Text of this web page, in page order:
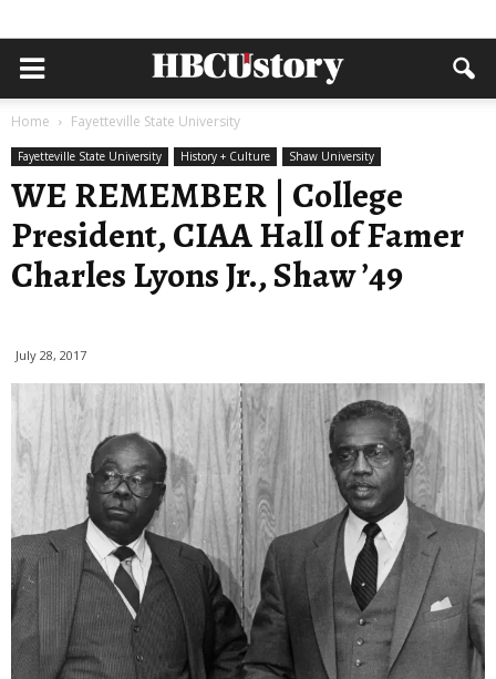
Home Fayetteville State University
Fayetteville State University History + Culture Shaw University
WE REMEMBER | College
President, CIAA Hall of Famer
Charles Lyons Jr., Shaw ’49
July 28, 2017